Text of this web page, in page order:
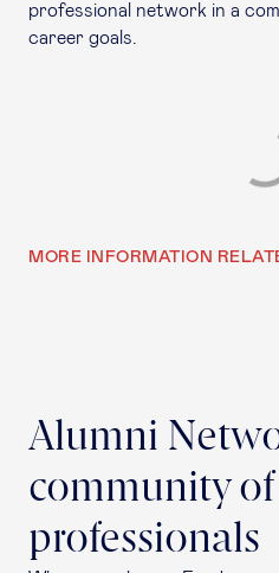
professional network in a
career goals.
MORE INFORMATION
Alumni
community
professionals